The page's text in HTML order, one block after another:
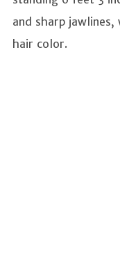
and sharp
hair color.